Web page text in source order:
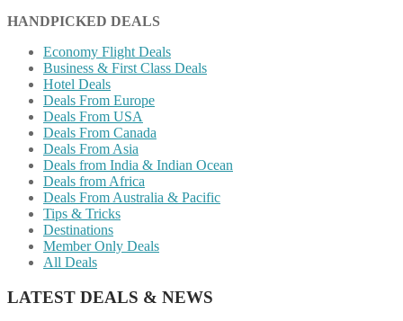
HANDPICKED DEALS
Economy Flight Deals
Business & First Class Deals
Hotel Deals
Deals From Europe
Deals From USA
Deals From Canada
Deals From Asia
Deals from India & Indian Ocean
Deals from Africa
Deals From Australia & Pacific
Tips & Tricks
Destinations
Member Only Deals
All Deals
LATEST DEALS & NEWS